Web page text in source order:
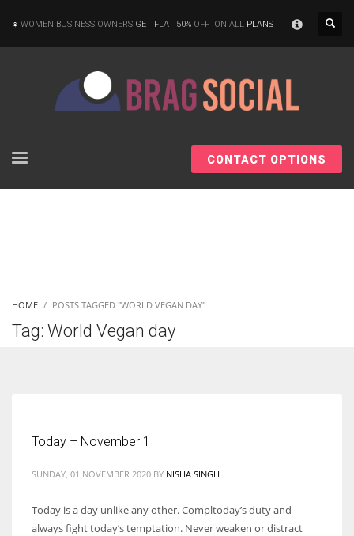
WOMEN BUSINESS OWNERS GET FLAT 50% OFF ,ON ALL PLANS
CONTACT OPTIONS
HOME POSTS TAGGED "WORLD VEGAN DAY"
Tag: World Vegan day
Today – November 1
SUNDAY, 01 NOVEMBER 2020 BY NISHA SINGH
Today is a day unlike any other. Compltoday’s duty and
always fight today’s temptation. Never weaken or distract